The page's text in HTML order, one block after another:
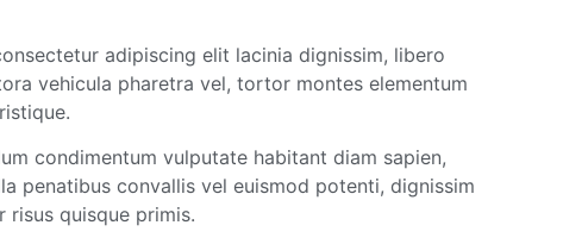
adipiscing elit lacinia dignissim, libero
vehicula pharetra vel, tortor montes elementum
condimentum vulputate habitant diam sapien,
penatibus convallis vel euismod potenti, dignissim
risus quisque primis.